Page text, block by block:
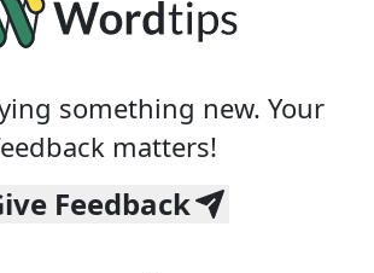
something new. Your
matters!
Feedback